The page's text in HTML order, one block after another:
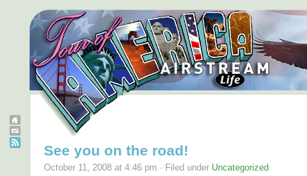
See you on the road!
October 11, 2008 at 4:46 pm · Filed under Uncategorized